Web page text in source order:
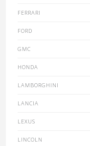
FERRARI
FORD
GMC
HONDA
LAMBORGHINI
LANCIA
LEXUS
LINCOLN